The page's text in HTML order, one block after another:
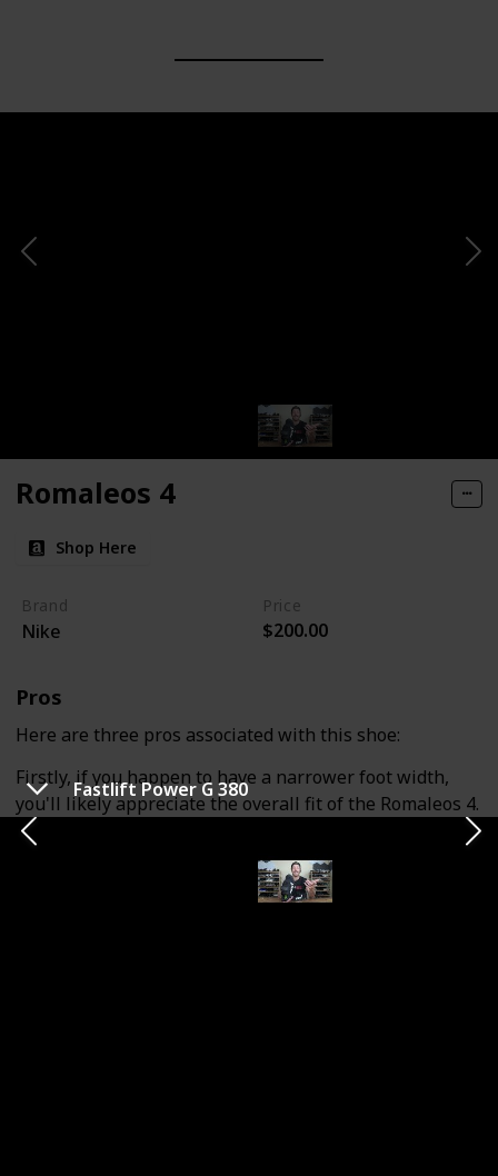
Fastlift Power G 380
Romaleos 4
Shop Here
Brand
Nike
Price
$200.00
Pros
Here are three pros associated with this shoe:
Firstly, if you happen to have a narrower foot width,
you'll likely appreciate the overall fit of the Romaleos 4.
Nike tends to maintain a consistent last construction
across their shoes, including weightlifting shoes. If you
typically find Nike shoes comfortable, you should find
the fit of the Romaleos 4 to your liking.